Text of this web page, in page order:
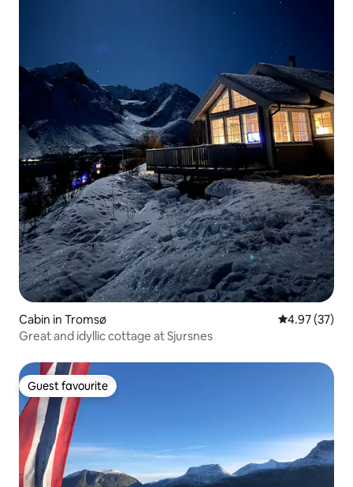
Cabin in Tromsø 4.97 out of 5
4.97 (37)
Great and idyllic cottage at Sjursnes
Guest favourite
Guest favourite